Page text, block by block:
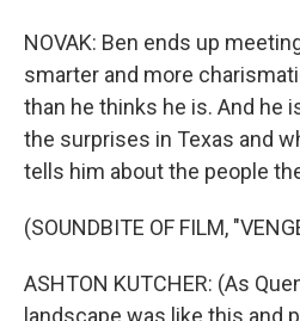
NOVAK: Ben ends up
smarter and more
than he thinks he is. And he
the surprises in Texas and
tells him about the people
(SOUNDBITE OF FILM,
ASHTON KUTCHER: (As
landscape was like this and